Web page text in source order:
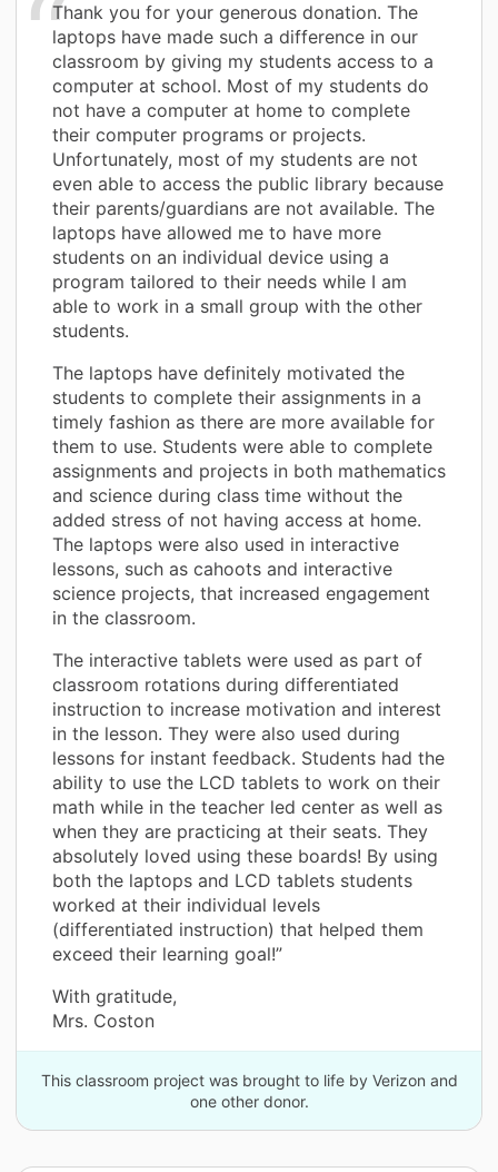
Thank you for your generous donation. The
laptops have made such a difference in our
classroom by giving my students access to a
computer at school. Most of my students do
not have a computer at home to complete
their computer programs or projects.
Unfortunately, most of my students are not
even able to access the public library because
their parents/guardians are not available. The
laptops have allowed me to have more
students on an individual device using a
program tailored to their needs while I am
able to work in a small group with the other
students.
The laptops have definitely motivated the
students to complete their assignments in a
timely fashion as there are more available for
them to use. Students were able to complete
assignments and projects in both mathematics
and science during class time without the
added stress of not having access at home.
The laptops were also used in interactive
lessons, such as cahoots and interactive
science projects, that increased engagement
in the classroom.
The interactive tablets were used as part of
classroom rotations during differentiated
instruction to increase motivation and interest
in the lesson. They were also used during
lessons for instant feedback. Students had the
ability to use the LCD tablets to work on their
math while in the teacher led center as well as
when they are practicing at their seats. They
absolutely loved using these boards! By using
both the laptops and LCD tablets students
worked at their individual levels
(differentiated instruction) that helped them
exceed their learning goal!”
With gratitude,
Mrs. Coston
This classroom project was brought to life by Verizon and
one other donor.